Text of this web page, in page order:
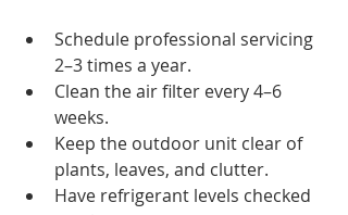
Schedule professional servicing
2–3 times a year.
Clean the air filter every 4–6
weeks.
Keep the outdoor unit clear of
plants, leaves, and clutter.
Have refrigerant levels checked